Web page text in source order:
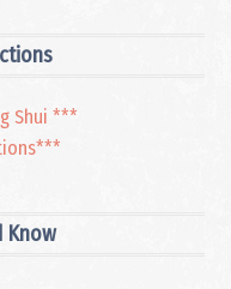
Shui ***
Know